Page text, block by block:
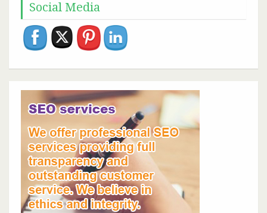
Social Media